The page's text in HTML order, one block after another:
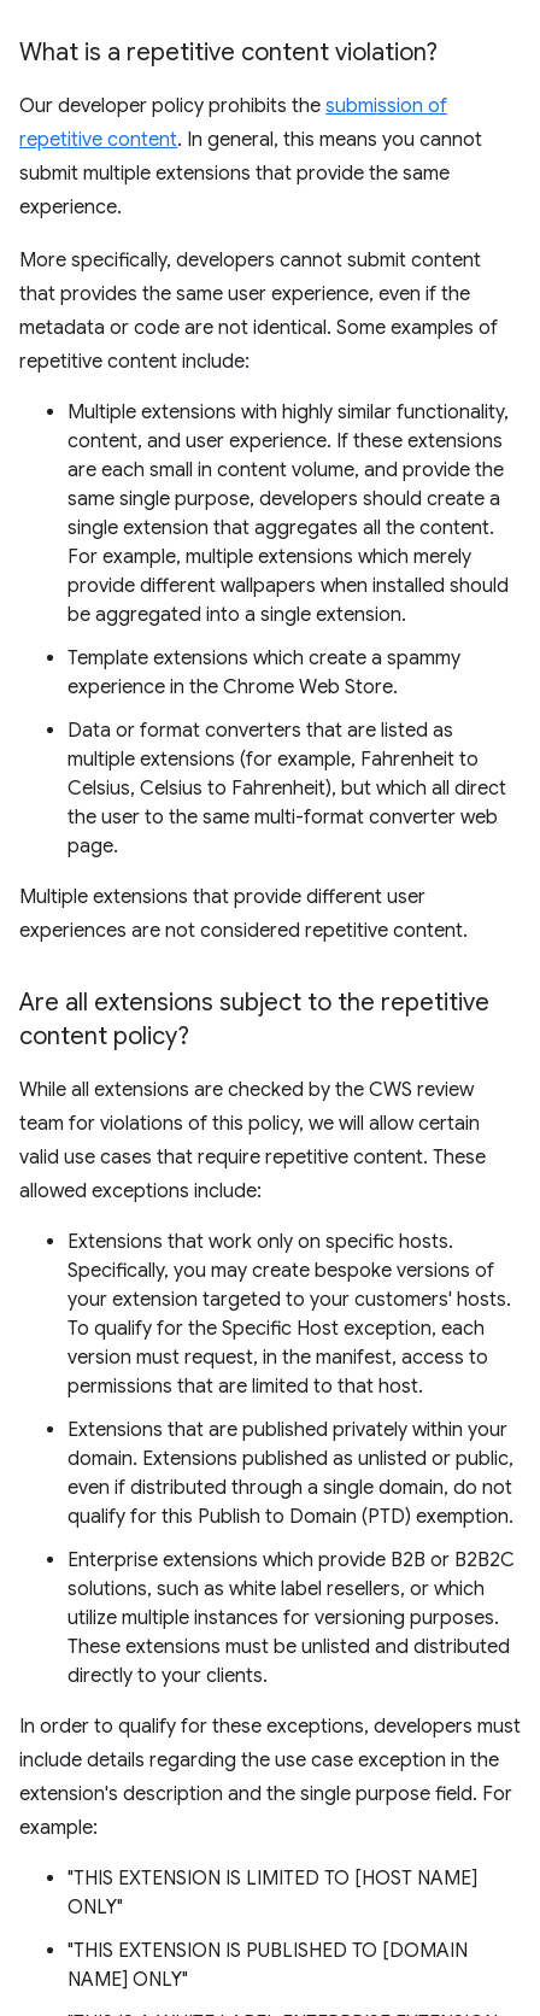
What is a repetitive content violation?
Our developer policy prohibits the submission of
repetitive content. In general, this means you cannot
submit multiple extensions that provide the same
experience.
More specifically, developers cannot submit content
that provides the same user experience, even if the
metadata or code are not identical. Some examples of
repetitive content include:
Multiple extensions with highly similar functionality,
content, and user experience. If these extensions
are each small in content volume, and provide the
same single purpose, developers should create a
single extension that aggregates all the content.
For example, multiple extensions which merely
provide different wallpapers when installed should
be aggregated into a single extension.
Template extensions which create a spammy
experience in the Chrome Web Store.
Data or format converters that are listed as
multiple extensions (for example, Fahrenheit to
Celsius, Celsius to Fahrenheit), but which all direct
the user to the same multi-format converter web
page.
Multiple extensions that provide different user
experiences are not considered repetitive content.
Are all extensions subject to the repetitive
content policy?
While all extensions are checked by the CWS review
team for violations of this policy, we will allow certain
valid use cases that require repetitive content. These
allowed exceptions include:
Extensions that work only on specific hosts.
Specifically, you may create bespoke versions of
your extension targeted to your customers' hosts.
To qualify for the Specific Host exception, each
version must request, in the manifest, access to
permissions that are limited to that host.
Extensions that are published privately within your
domain. Extensions published as unlisted or public,
even if distributed through a single domain, do not
qualify for this Publish to Domain (PTD) exemption.
Enterprise extensions which provide B2B or B2B2C
solutions, such as white label resellers, or which
utilize multiple instances for versioning purposes.
These extensions must be unlisted and distributed
directly to your clients.
In order to qualify for these exceptions, developers must
include details regarding the use case exception in the
extension's description and the single purpose field. For
example:
"THIS EXTENSION IS LIMITED TO [HOST NAME]
ONLY"
"THIS EXTENSION IS PUBLISHED TO [DOMAIN
NAME] ONLY"